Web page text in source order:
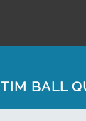
TIM BALL